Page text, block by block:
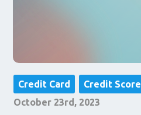
Credit Card
Credit Score
October 23rd, 2023